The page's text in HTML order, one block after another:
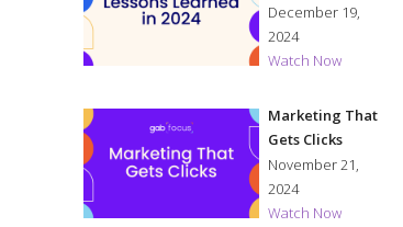
December 19,
2024
Watch Now
Marketing That
Gets Clicks
November 21,
2024
Watch Now